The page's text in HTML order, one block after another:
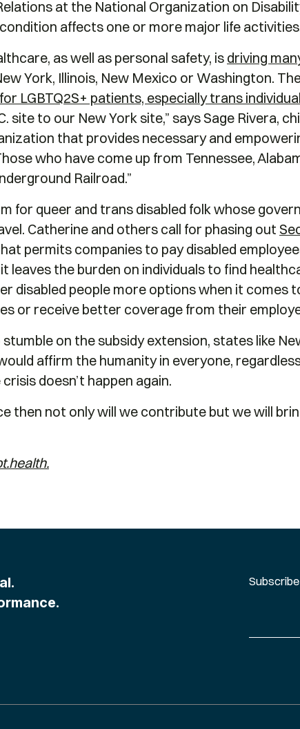
at the National Organization on
affects one or more major life
as well as personal safety, is driving
York, Illinois, New Mexico or Washington.
LGBTQ2S+ patients, especially trans
site to our New York site,” says Sage Rivera,
that provides necessary and
who have come up from Tennessee,
Railroad.”
for queer and trans disabled folk whose
Catherine and others call for phasing out
permits companies to pay disabled
leaves the burden on individuals to find
disabled people more options when it comes
or receive better coverage from their
on the subsidy extension, states like
affirm the humanity in everyone,
doesn’t happen again.
then not only will we contribute but we will